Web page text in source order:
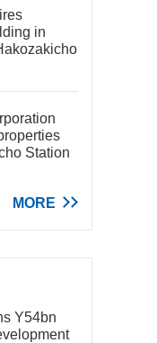
in
Station
MORE
Y54bn